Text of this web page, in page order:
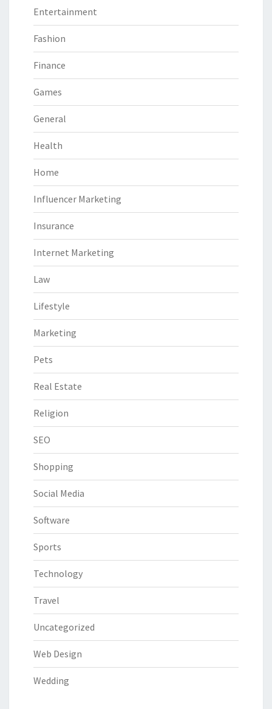
Entertainment
Fashion
Finance
Games
General
Health
Home
Influencer Marketing
Insurance
Internet Marketing
Law
Lifestyle
Marketing
Pets
Real Estate
Religion
SEO
Shopping
Social Media
Software
Sports
Technology
Travel
Uncategorized
Web Design
Wedding